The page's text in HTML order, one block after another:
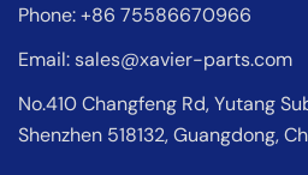
Phone: +86 75586670966
Email:sales@xavier-parts.com
No.410 Changfeng Rd, Yutang
Shenzhen 518132, Guangdong,